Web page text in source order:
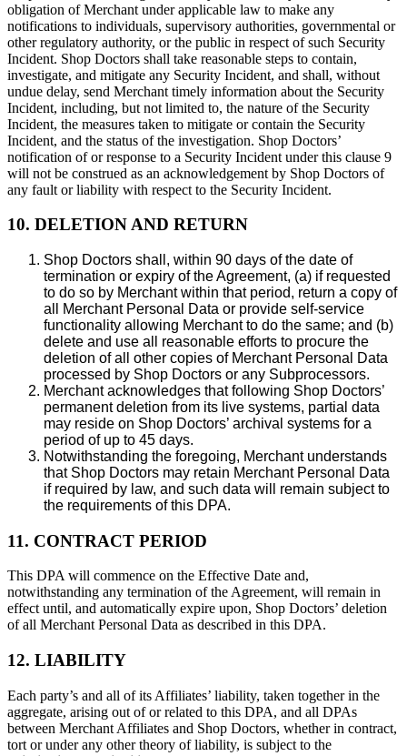
obligation of Merchant under applicable law to make any
notifications to individuals, supervisory authorities, governmental or
other regulatory authority, or the public in respect of such Security
Incident. Shop Doctors shall take reasonable steps to contain,
investigate, and mitigate any Security Incident, and shall, without
undue delay, send Merchant timely information about the Security
Incident, including, but not limited to, the nature of the Security
Incident, the measures taken to mitigate or contain the Security
Incident, and the status of the investigation. Shop Doctors’
notification of or response to a Security Incident under this clause 9
will not be construed as an acknowledgement by Shop Doctors of
any fault or liability with respect to the Security Incident.
10. DELETION AND RETURN
Shop Doctors shall, within 90 days of the date of
termination or expiry of the Agreement, (a) if requested
to do so by Merchant within that period, return a copy of
all Merchant Personal Data or provide self-service
functionality allowing Merchant to do the same; and (b)
delete and use all reasonable efforts to procure the
deletion of all other copies of Merchant Personal Data
processed by Shop Doctors or any Subprocessors.
Merchant acknowledges that following Shop Doctors’
permanent deletion from its live systems, partial data
may reside on Shop Doctors’ archival systems for a
period of up to 45 days.
Notwithstanding the foregoing, Merchant understands
that Shop Doctors may retain Merchant Personal Data
if required by law, and such data will remain subject to
the requirements of this DPA.
11. CONTRACT PERIOD
This DPA will commence on the Effective Date and,
notwithstanding any termination of the Agreement, will remain in
effect until, and automatically expire upon, Shop Doctors’ deletion
of all Merchant Personal Data as described in this DPA.
12. LIABILITY
Each party’s and all of its Affiliates’ liability, taken together in the
aggregate, arising out of or related to this DPA, and all DPAs
between Merchant Affiliates and Shop Doctors, whether in contract,
tort or under any other theory of liability, is subject to the